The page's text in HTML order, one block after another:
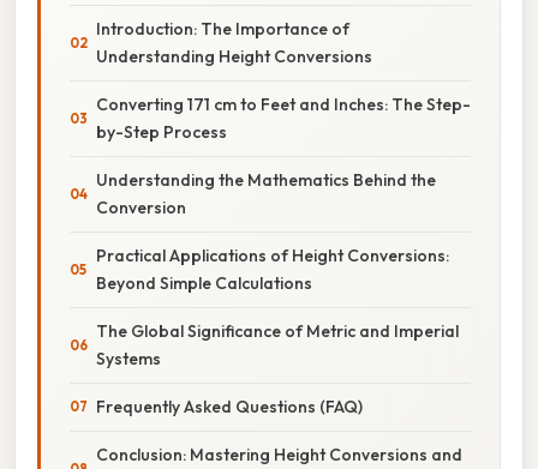
Introduction: The Importance of
Understanding Height Conversions
Converting 171 cm to Feet and Inches: The Step-
by-Step Process
Understanding the Mathematics Behind the
Conversion
Practical Applications of Height Conversions:
Beyond Simple Calculations
The Global Significance of Metric and Imperial
Systems
Frequently Asked Questions (FAQ)
Conclusion: Mastering Height Conversions and